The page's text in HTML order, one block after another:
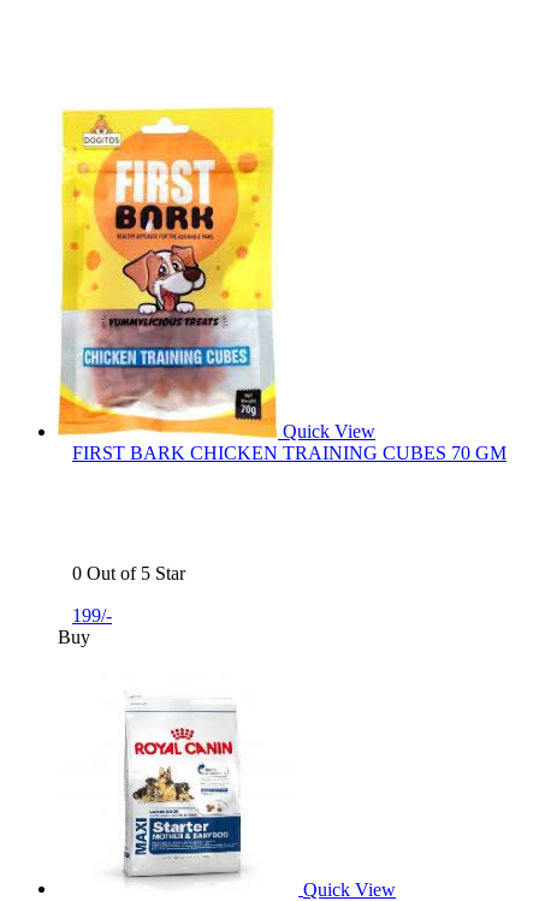
Quick View
FIRST BARK CHICKEN TRAINING CUBES 70 GM
0 Out of 5 Star
199/-
Buy
Quick View